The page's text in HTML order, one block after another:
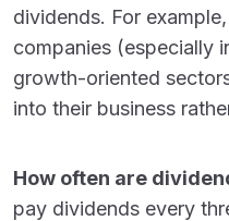
dividends. For
companies (especially
growth-oriented
into their business
How often are
pay dividends every